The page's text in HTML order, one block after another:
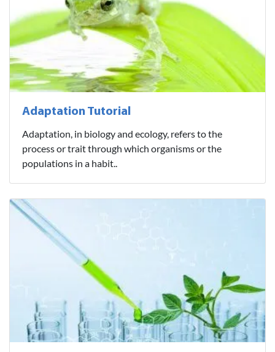
Adaptation Tutorial
Adaptation, in biology and ecology, refers to the
process or trait through which organisms or the
populations in a habit..